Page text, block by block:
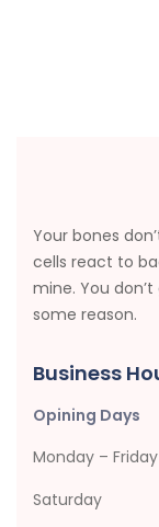
Your bones
cells react to
mine. You
some reason.
Business
Opining Days
Monday – Friday
Saturday